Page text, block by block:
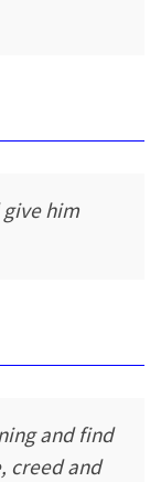
him
and find
creed and